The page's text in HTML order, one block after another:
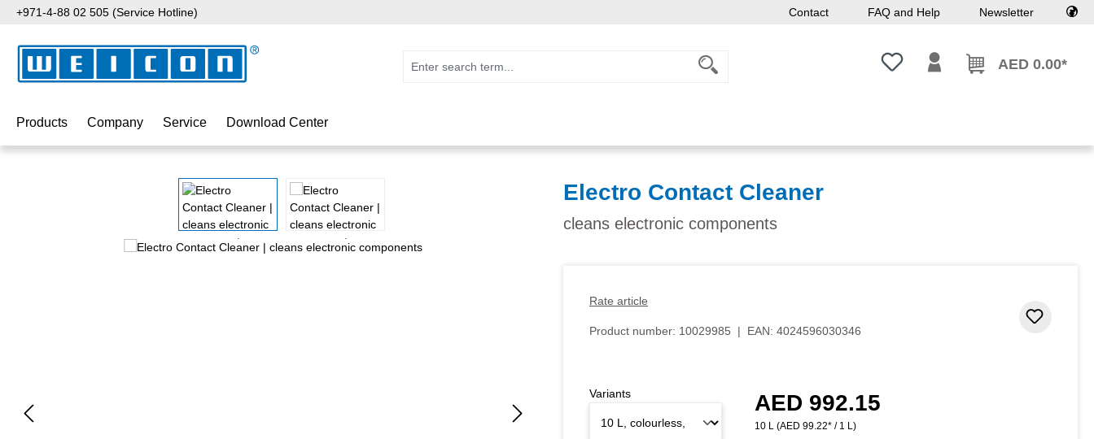
to main content
Skip to search
Skip to main navigation
+971-4-88 02 505 (Service Hotline) Contact FAQ and Help Newsletter
You have 0 wishlist itemsAED 0.00*
Products Company Service Download Center
Electro Contact Cleaner
cleans electronic components
Rate article
Product number: 10029985 | EAN: 4024596030346
Regular price:
AED 992.15
10 L (AED 99.22* / 1 L)
Variants